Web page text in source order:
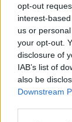
opt-out
interest-
us or
your opt-out.
disclosure of
IAB’s list of
also be
Downstream